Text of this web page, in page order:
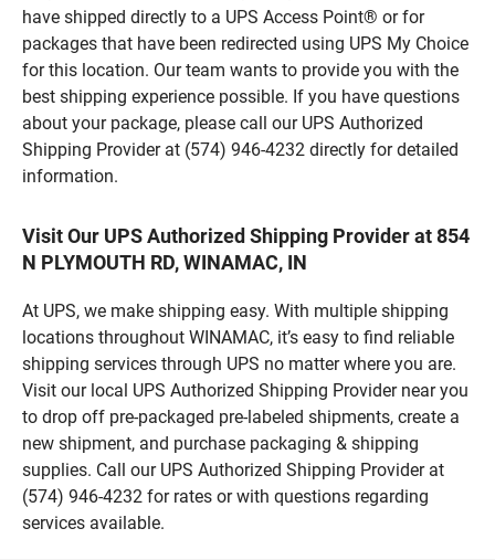
have shipped directly to a UPS Access Point® or for
packages that have been redirected using UPS My Choice
for this location. Our team wants to provide you with the
best shipping experience possible. If you have questions
about your package, please call our UPS Authorized
Shipping Provider at (574) 946-4232 directly for detailed
information.
Visit Our UPS Authorized Shipping Provider at 854
N PLYMOUTH RD, WINAMAC, IN
At UPS, we make shipping easy. With multiple shipping
locations throughout WINAMAC, it’s easy to find reliable
shipping services through UPS no matter where you are.
Visit our local UPS Authorized Shipping Provider near you
to drop off pre-packaged pre-labeled shipments, create a
new shipment, and purchase packaging & shipping
supplies. Call our UPS Authorized Shipping Provider at
(574) 946-4232 for rates or with questions regarding
services available.